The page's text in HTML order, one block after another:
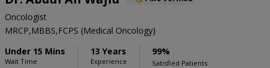
Oncologist
MRCP,MBBS,FCPS (Medical Oncology)
Under 15 Mins
Wait Time
13 Years
Experience
99%
Satisfied Patients